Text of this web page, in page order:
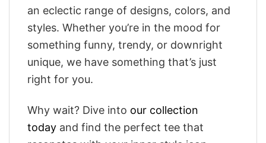
an eclectic range of designs, colors, and
styles. Whether you’re in the mood for
something funny, trendy, or downright
unique, we have something that’s just
right for you.
Why wait? Dive into our collection
today and find the perfect tee that